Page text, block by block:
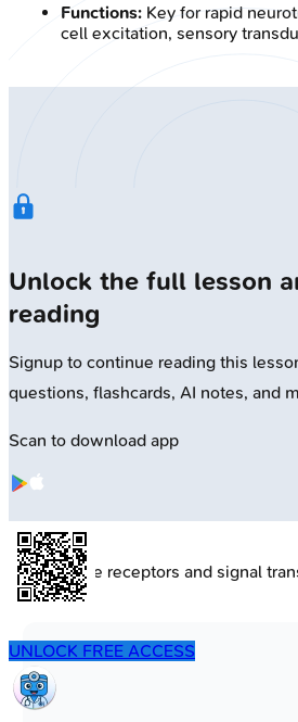
Functions: Key for rapid
cell excitation, sensory
🔒Membrane receptors and signal
Unlock the full lesson
reading
Signup to continue reading this
questions, flashcards, AI notes, and
Scan to download app
UNLOCK FREE ACCESS